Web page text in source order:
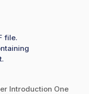
file.
Introduction One